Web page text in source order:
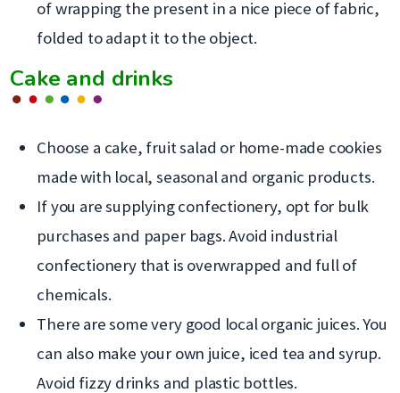
of wrapping the present in a nice piece of fabric,
folded to adapt it to the object.
Cake and drinks
Choose a cake, fruit salad or home-made cookies
made with local, seasonal and organic products.
If you are supplying confectionery, opt for bulk
purchases and paper bags. Avoid industrial
confectionery that is overwrapped and full of
chemicals.
There are some very good local organic juices. You
can also make your own juice, iced tea and syrup.
Avoid fizzy drinks and plastic bottles.